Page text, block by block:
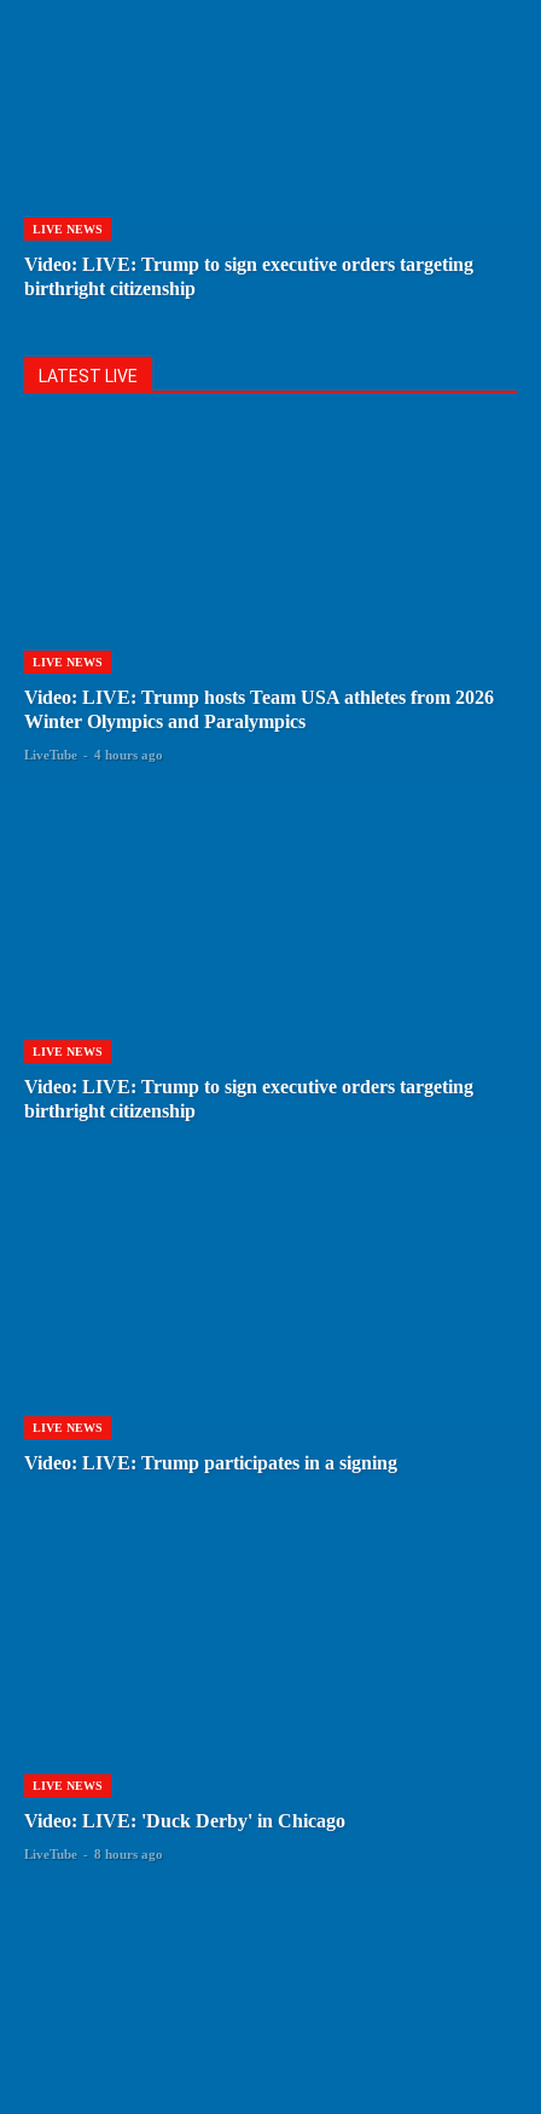
LIVE NEWS
Video: LIVE: Trump to sign executive orders targeting
birthright citizenship
LATEST LIVE
LIVE NEWS
Video: LIVE: Trump hosts Team USA athletes from 2026
Winter Olympics and Paralympics
LiveTube - 4 hours ago
LIVE NEWS
Video: LIVE: Trump to sign executive orders targeting
birthright citizenship
LIVE NEWS
Video: LIVE: Trump participates in a signing
LIVE NEWS
Video: LIVE: 'Duck Derby' in Chicago
LiveTube - 8 hours ago